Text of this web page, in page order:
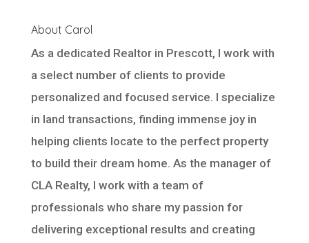
About Carol
As a dedicated Realtor in Prescott, I work with
a select number of clients to provide
personalized and focused service. I specialize
in land transactions, finding immense joy in
helping clients locate to the perfect property
to build their dream home. As the manager of
CLA Realty, I work with a team of
professionals who share my passion for
delivering exceptional results and creating